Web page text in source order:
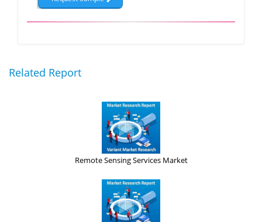
Related Report
Remote Sensing Services Market